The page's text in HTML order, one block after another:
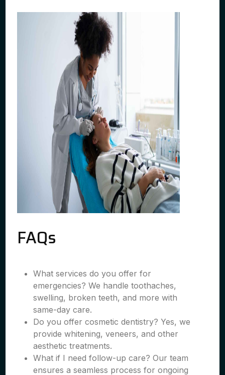
FAQs
What services do you offer for
emergencies? We handle toothaches,
swelling, broken teeth, and more with
same-day care.
Do you offer cosmetic dentistry? Yes, we
provide whitening, veneers, and other
aesthetic treatments.
What if I need follow-up care? Our team
ensures a seamless process for ongoing